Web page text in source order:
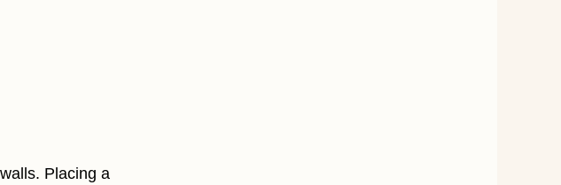
Placing a